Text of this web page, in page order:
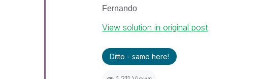
Fernando
View solution in original post
Ditto - same here!